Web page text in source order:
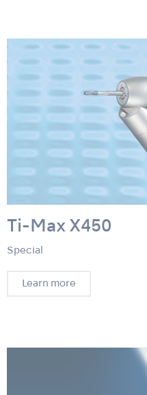
Ti-Max X450
Special
Learn more